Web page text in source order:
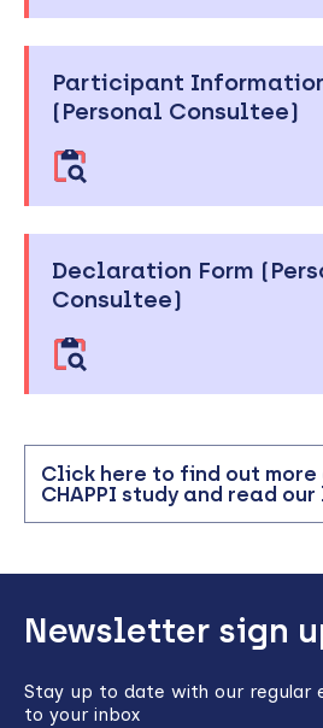
Participant
(Personal Consultee)
Declaration Form
Consultee)
Click here to find out
CHAPPI study and read
to
top
Newsletter sign
Stay up to date with our regular
to your inbox